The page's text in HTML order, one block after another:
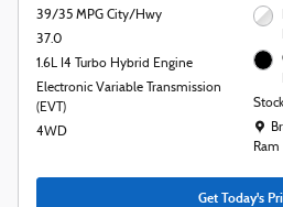
39/35 MPG City/Hwy
37.0
1.6L I4 Turbo Hybrid Engine
Electronic Variable Transmission
(EVT)
4WD
Ram
Get Today's